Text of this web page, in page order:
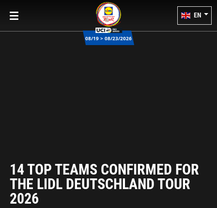
08/19 > 08/23/2026
EN
14 TOP TEAMS CONFIRMED FOR
THE LIDL DEUTSCHLAND TOUR
2026